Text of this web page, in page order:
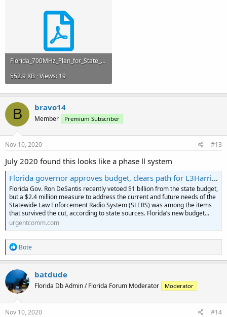
Florida_700MHz_Plan_for_State_Use_Channels_-2018_Final.pdf
552.9 KB · Views: 19
B bravo14
Member Premium Subscriber
Nov 10, 2020 #13
July 2020 found this looks like a phase ll system
Florida governor approves budget, clears path for L3Harris LMR extension, new statewide procurement - Urgent Comms
Florida Gov. Ron DeSantis recently vetoed $1 billion from the state budget,
but a $2.4 million measure to address the current and future needs of the
Statewide Law Enforcement Radio System (SLERS) was among the items
that survived the cut, according to state sources. Florida’s new budget...
urgentcomm.com
R
e
a
c
t
i
o
n
s
Bote
batdude
Florida Db Admin / Florida Forum Moderator Moderator
Nov 10, 2020 #14